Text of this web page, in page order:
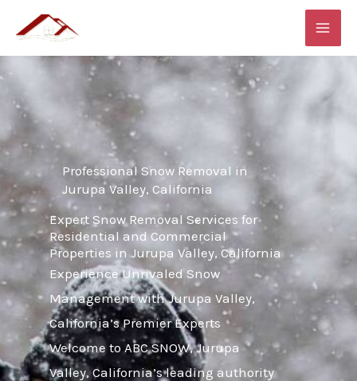
content
Professional Snow Removal in
Jurupa Valley, California
Expert Snow Removal Services for
Residential and Commercial
Properties in Jurupa Valley, California
Experience Unrivaled Snow
Management with Jurupa Valley,
California’s Premier Experts
Welcome to ABC SNOW, Jurupa
Valley, California’s leading authority